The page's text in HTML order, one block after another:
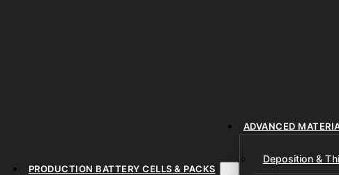
PRODUCTION BATTERY CELLS & PACKS
ADVANCED
Deposition &